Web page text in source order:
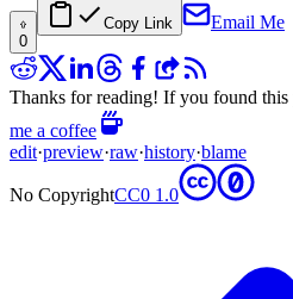
0
Copy Link Email Me
Thanks for reading! If you found this
me a coffee
edit·preview·raw·history·blame
No CopyrightCC0 1.0